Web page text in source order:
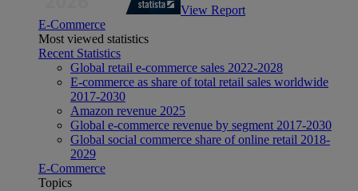
View Report
E-Commerce
Most viewed statistics
Recent Statistics
Global retail e-commerce sales 2022-2028
E-commerce as share of total retail sales worldwide
2017-2030
Amazon revenue 2025
Global e-commerce revenue by segment 2017-2030
Global social commerce share of online retail 2018-
2029
E-Commerce
Topics